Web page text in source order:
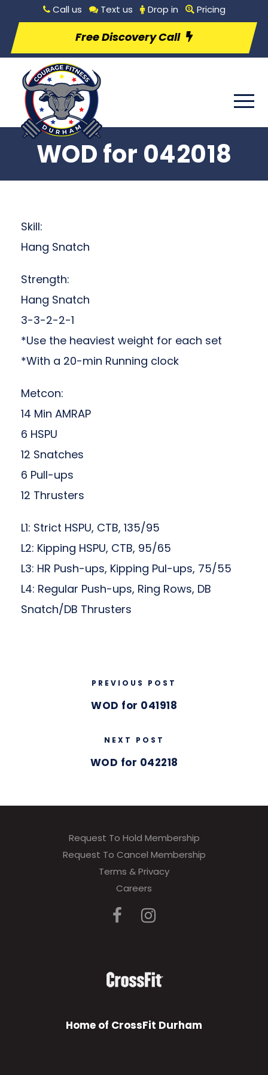
Call us Text us Drop in Pricing
Free Discovery Call
WOD for 042018
Skill:
Hang Snatch
Strength:
Hang Snatch
3-3-2-2-1
*Use the heaviest weight for each set
*With a 20-min Running clock
Metcon:
14 Min AMRAP
6 HSPU
12 Snatches
6 Pull-ups
12 Thrusters
L1: Strict HSPU, CTB, 135/95
L2: Kipping HSPU, CTB, 95/65
L3: HR Push-ups, Kipping Pul-ups, 75/55
L4: Regular Push-ups, Ring Rows, DB
Snatch/DB Thrusters
PREVIOUS POST
WOD for 041918
NEXT POST
WOD for 042218
Request To Hold Membership
Request To Cancel Membership
Terms & Privacy
Careers
Home of CrossFit Durham